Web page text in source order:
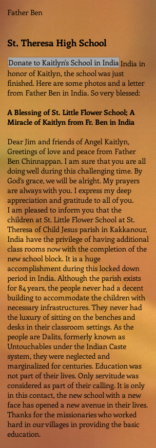
Father Ben
St. Theresa High School
Besides the Grotto that was built in India in
honor of Kaitlyn, the school was just
finished. Here are some photos and a letter
from Father Ben in India. So very blessed:
A Blessing of St. Little Flower School; A
Miracle of Kaitlyn from Fr. Ben in India
Dear Jim and friends of Angel Kaitlyn,
Greetings of love and peace from Father
Ben Chinnappan. I am sure that you are all
doing well during this challenging time. By
God’s grace, we will be alright. My prayers
are always with you. I express my deep
appreciation and gratitude to all of you.
I am pleased to inform you that the
children at St. Little Flower School at St.
Theresa of Child Jesus parish in Kakkanour,
India have the privilege of having additional
class rooms now with the completion of the
new school block. It is a huge
accomplishment during this locked down
period in India. Although the parish exists
for 84 years, the people never had a decent
building to accommodate the children with
necessary infrastructures. They never had
the luxury of sitting on the benches and
desks in their classroom settings. As the
people are Dalits, formerly known as
Untouchables under the Indian Caste
system, they were neglected and
marginalized for centuries. Education was
not part of their lives. Only servitude was
considered as part of their calling. It is only
in this contact, the new school with a new
face has opened a new avenue in their lives.
Thanks for the missionaries who worked
hard in our villages in providing the basic
education.
Donate to Kaitlyn's School in India